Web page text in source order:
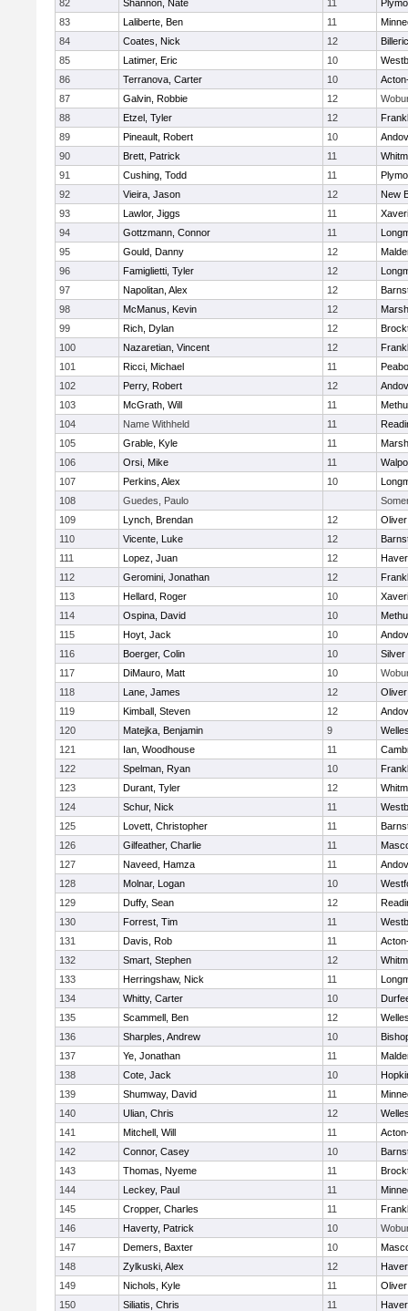
82
Shannon, Nate 11
83
Laliberte, Ben 11
84
Coates, Nick 12
85
Latimer, Eric 10
86
Terranova, Carter 10
87
Galvin, Robbie 12
88
Etzel, Tyler 12
89
Pineault, Robert 10
90
Brett, Patrick 11
91
Cushing, Todd 11
92
Vieira, Jason 12
New
93
Lawlor, Jiggs 11
94
Gottzmann, Connor 11
95
Gould, Danny 12
96
Famiglietti, Tyler 12
97
Napolitan, Alex 12
98
McManus, Kevin 12
99
Rich, Dylan 12
100
Nazaretian, Vincent 12
101
Ricci, Michael 11
102
Perry, Robert 12
103
McGrath, Will 11
104
Name Withheld 11
105
Grable, Kyle 11
106
Orsi, Mike 11
107
Perkins, Alex 10
108
Guedes, Paulo
109
Lynch, Brendan 12
110
Vicente, Luke 12
111
Lopez, Juan 12
112
Geromini, Jonathan 12
113
Hellard, Roger 10
114
Ospina, David 10
115
Hoyt, Jack 10
116
Boerger, Colin 10
Silver
117
DiMauro, Matt 10
118
Lane, James 12
119
Kimball, Steven 12
120
Matejka, Benjamin 9
121
Ian, Woodhouse 11
122
Spelman, Ryan 10
123
Durant, Tyler 12
124
Schur, Nick 11
125
Lovett, Christopher 11
126
Gilfeather, Charlie 11
127
Naveed, Hamza 11
128
Molnar, Logan 10
129
Duffy, Sean 12
130
Forrest, Tim 11
131
Davis, Rob 11
132
Smart, Stephen 12
133
Herringshaw, Nick 11
134
Whitty, Carter 10
135
Scammell, Ben 12
136
Sharples, Andrew 10
137
Ye, Jonathan 11
138
Cote, Jack 10
139
Shumway, David 11
140
Ulian, Chris 12
141
Mitchell, Will 11
142
Connor, Casey 10
143
Thomas, Nyeme 11
144
Leckey, Paul 11
145
Cropper, Charles 11
146
Haverty, Patrick 10
147
Demers, Baxter 10
148
Zylkuski, Alex 12
149
Nichols, Kyle 11
150
Siliatis, Chris 11